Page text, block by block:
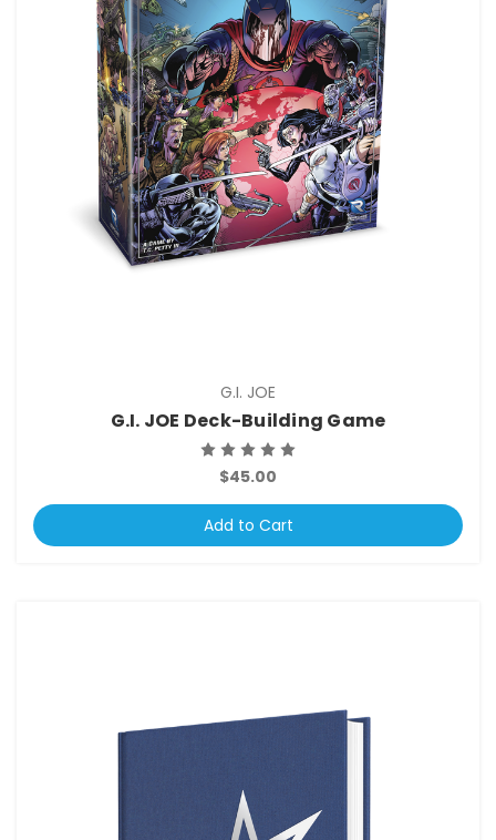
G.I. JOE
G.I. JOE Deck-Building Game
$45.00
Add to Cart